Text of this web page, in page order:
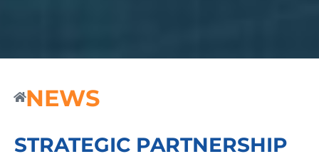
NEWS
STRATEGIC PARTNERSHIP